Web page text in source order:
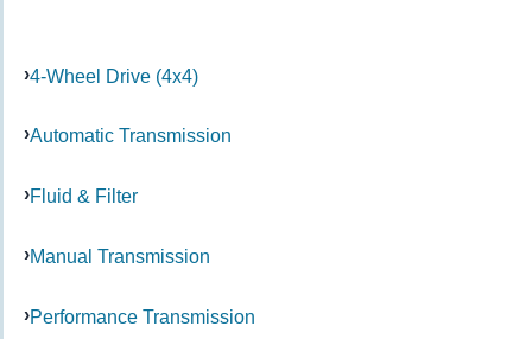
4-Wheel Drive (4x4)
Automatic Transmission
Fluid & Filter
Manual Transmission
Performance Transmission